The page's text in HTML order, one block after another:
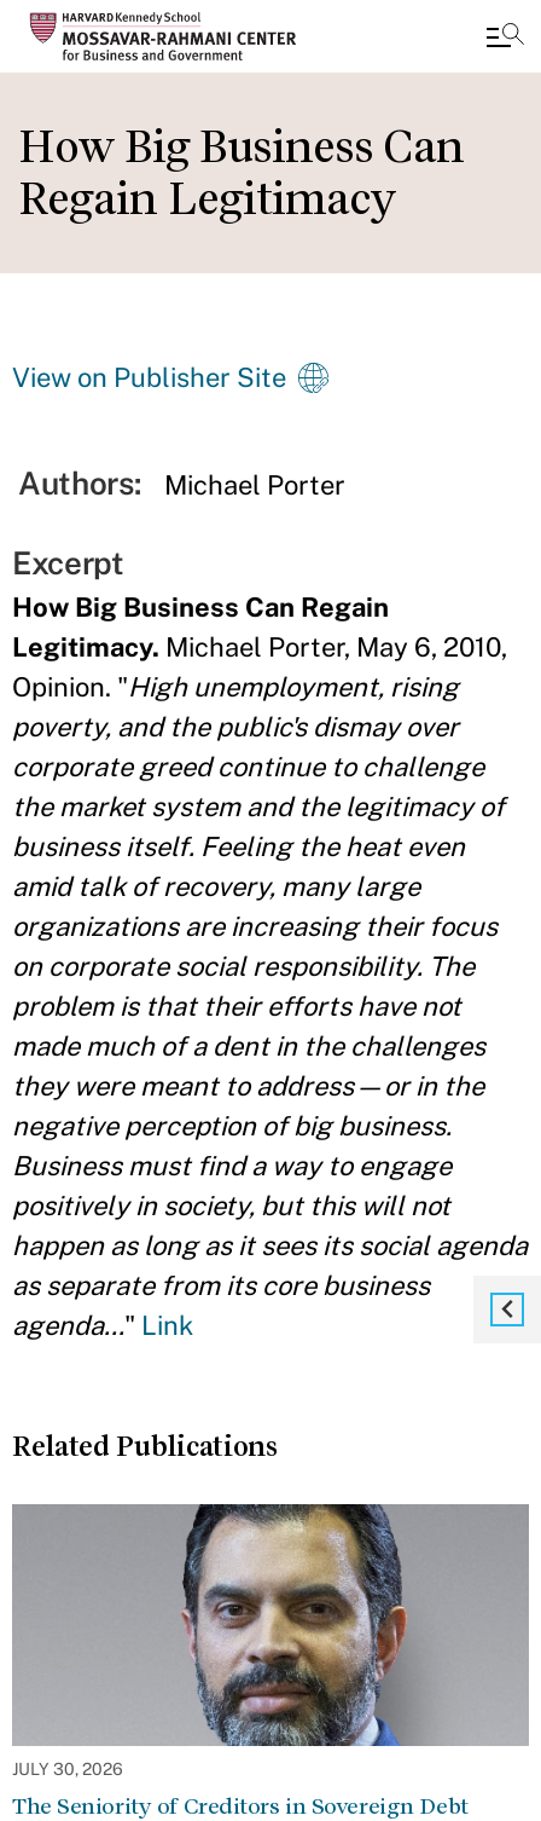
to
main
content
How Big Business Can
Regain Legitimacy
View on Publisher Site
Authors: Michael Porter
Excerpt
How Big Business Can Regain
Legitimacy. Michael Porter, May 6, 2010,
Opinion. "High unemployment, rising
poverty, and the public's dismay over
corporate greed continue to challenge
the market system and the legitimacy of
business itself. Feeling the heat even
amid talk of recovery, many large
organizations are increasing their focus
on corporate social responsibility. The
problem is that their efforts have not
made much of a dent in the challenges
they were meant to address—or in the
negative perception of big business.
Business must find a way to engage
positively in society, but this will not
happen as long as it sees its social agenda
as separate from its core business
agenda..." Link
Related Publications
JULY 30, 2026
The Seniority of Creditors in Sovereign Debt